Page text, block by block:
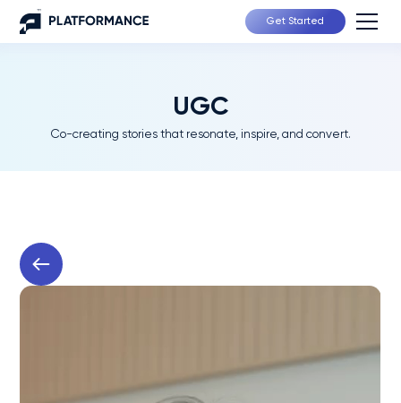
Get Started
UGC
Co-creating stories that resonate, inspire, and convert.